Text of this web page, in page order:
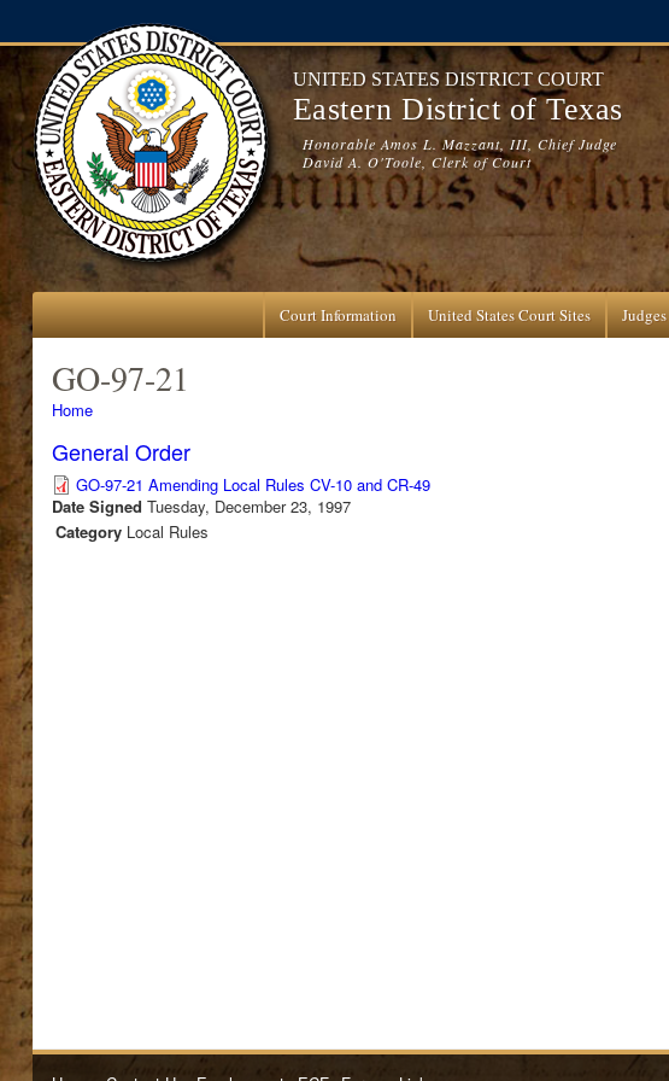
UNITED STATES DISTRICT COURT
Eastern District of Texas
Honorable Amos L. Mazzant, III, Chief Judge
David A. O'Toole, Clerk of Court
Court Information United States Court Sites Judges
GO-97-21
You are here
Home
General Order
GO-97-21 Amending Local Rules CV-10 and CR-49
Date Signed Tuesday, December 23, 1997
CategoryLocal Rules